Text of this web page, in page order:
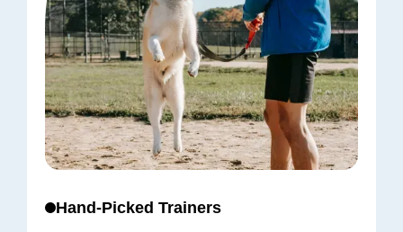
Hand-Picked Trainers